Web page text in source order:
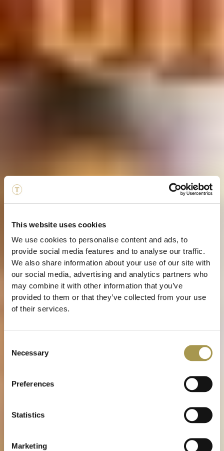
This website uses cookies
We use cookies to personalise content and ads, to
provide social media features and to analyse our traffic.
We also share information about your use of our site with
our social media, advertising and analytics partners who
may combine it with other information that you’ve
provided to them or that they’ve collected from your use
of their services.
Selection
Necessary
Preferences
Statistics
Marketing